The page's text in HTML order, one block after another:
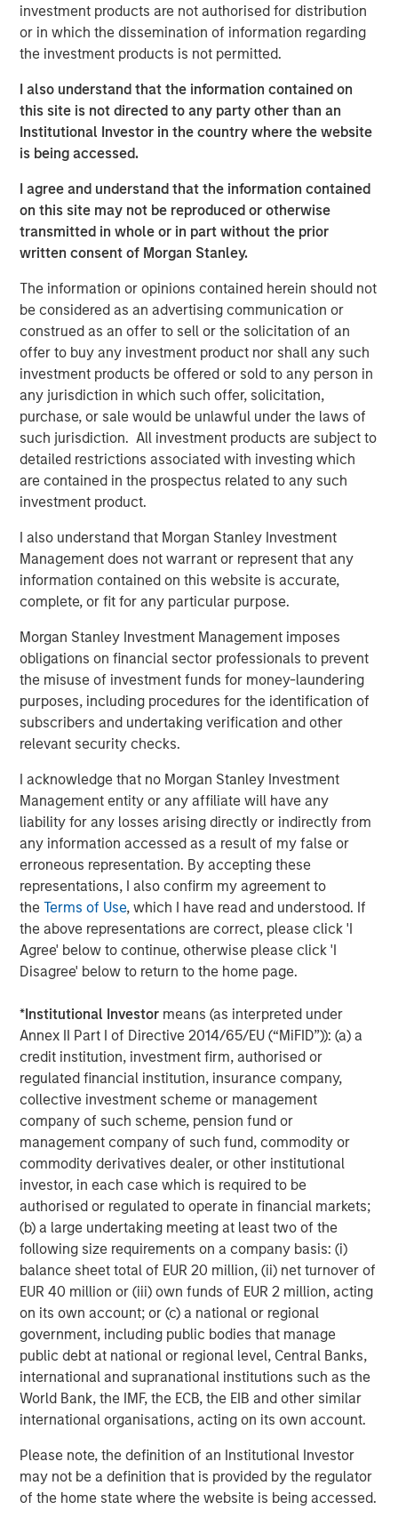
investment products are not authorised for distribution
or in which the dissemination of information regarding
the investment products is not permitted.
I also understand that the information contained on
this site is not directed to any party other than an
Institutional Investor in the country where the website
is being accessed.
I agree and understand that the information contained
on this site may not be reproduced or otherwise
transmitted in whole or in part without the prior
written consent of Morgan Stanley.
The information or opinions contained herein should not
be considered as an advertising communication or
construed as an offer to sell or the solicitation of an
offer to buy any investment product nor shall any such
investment products be offered or sold to any person in
any jurisdiction in which such offer, solicitation,
purchase, or sale would be unlawful under the laws of
such jurisdiction. All investment products are subject to
detailed restrictions associated with investing which
are contained in the prospectus related to any such
investment product.
I also understand that Morgan Stanley Investment
Management does not warrant or represent that any
information contained on this website is accurate,
complete, or fit for any particular purpose.
Morgan Stanley Investment Management imposes
obligations on financial sector professionals to prevent
the misuse of investment funds for money-laundering
purposes, including procedures for the identification of
subscribers and undertaking verification and other
relevant security checks.
I acknowledge that no Morgan Stanley Investment
Management entity or any affiliate will have any
liability for any losses arising directly or indirectly from
any information accessed as a result of my false or
erroneous representation. By accepting these
representations, I also confirm my agreement to
theTerms of Use, which I have read and understood. If
the above representations are correct, please click 'I
Agree' below to continue, otherwise please click 'I
Disagree' below to return to the home page.
*Institutional Investor means (as interpreted under
Annex II Part I of Directive 2014/65/EU (“MiFID”)): (a) a
credit institution, investment firm, authorised or
regulated financial institution, insurance company,
collective investment scheme or management
company of such scheme, pension fund or
management company of such fund, commodity or
commodity derivatives dealer, or other institutional
investor, in each case which is required to be
authorised or regulated to operate in financial markets;
(b) a large undertaking meeting at least two of the
following size requirements on a company basis: (i)
balance sheet total of EUR 20 million, (ii) net turnover of
EUR 40 million or (iii) own funds of EUR 2 million, acting
on its own account; or (c) a national or regional
government, including public bodies that manage
public debt at national or regional level, Central Banks,
international and supranational institutions such as the
World Bank, the IMF, the ECB, the EIB and other similar
international organisations, acting on its own account.
Please note, the definition of an Institutional Investor
may not be a definition that is provided by the regulator
of the home state where the website is being accessed.
active fixed income ETFs.
“The launch of Eaton Vance Income Opportunities ETF
marks another milestone in the expansion of our ETF
platform and commitment to offering investors best-in-
class, actively-managed fixed income strategies in the
ETF structure,” said Ally Wallace, Global Head of Capital
Markets and ETF Strategy at MSIM. “We continue to look
that address investor needs and resonate in today’s
marketplace.”
Eaton Vance Income Opportunities ETF seeks a high level
a secondary objective, the Fund seeks to maximize total
return but only to the extent consistent with its primary
objective.
“In today’s environment, we believe it is imperative to
offer a multisector approach to help investors navigate
the shifting market and take advantage of emerging
opportunities,” said Szczurowski. “Eaton Vance Income
Opportunities ETF’s strategy allows for flexibility across
geographies, sectors and the yield curve.”
With this conversion, MSIM’s active fixed income ETF
offering now includes:
Eaton Vance Total Return Bond ETF (NYSE: EVTR)
Eaton Vance Short Duration Income ETF (Nasdaq:
EVSD)
Eaton Vance Ultra-Short Income ETF (NYSE Arca:
EVSB)
Calvert Ultra-Short Investment Grade ETF (NYSE
Arca: CVSB)
Eaton Vance Mortgage Opportunities ETF (NYSE
Arca: EVMO)
Eaton Vance Intermediate Municipal Income (NYSE
Eaton Vance High Income Municipal ETF (Nasdaq:
EVYM)
Eaton Vance Short Duration Municipal Income ETF
(NYSE Arca: EVSM)
Eaton Vance High Yield ETF (NYSE Arca: EVHY)
Eaton Vance Floating-Rate ETF (NYSE Arca: EVLN)
Eaton Vance Income Opportunities ETF (NYSE Arca:
XAGG)
MSIM’s ETF platform currently offers 18 funds, including
five Calvert-branded ETFs, three Parametric-branded ETFs
and 10 Eaton Vance-branded fixed income ETFs.
Launched in early 2023, MSIM’s ETF platform has grown
to more than $9 billion in assets as of October 31, 2025.
About Morgan Stanley Investment Management
Morgan Stanley Investment Management, together with
its investment advisory affiliates, has approximately
1,400 investment professionals around the world and $1.8
trillion in assets under management or supervision as of
September 30, 2025. Morgan Stanley Investment
Management strives to provide outstanding long-term
investment performance, service, and a comprehensive
client base, which includes governments, institutions,
corporations and individuals worldwide. For further
information about Morgan Stanley Investment